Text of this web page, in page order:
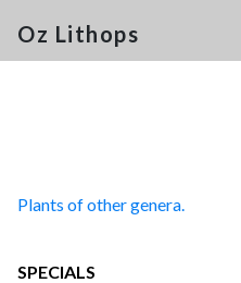
Oz Lithops
Plants of other genera.
SPECIALS